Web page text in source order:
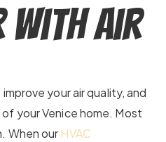
With Air
your air quality, and
your Venice home. Most
When our HVAC